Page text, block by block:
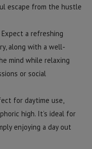
escape from the hustle
Expect a refreshing
along with a well-
mind while relaxing
or social
for daytime use,
high. It’s ideal for
enjoying a day out